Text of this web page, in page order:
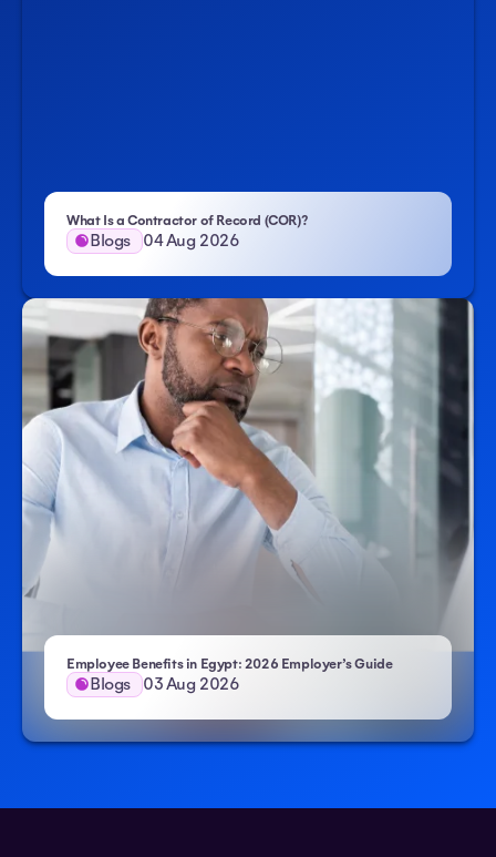
What Is a Contractor of Record (COR)?- Atlas HXM
Blogs 04 Aug 2026
Employee Benefits in Egypt: 2026 Employer’s Guide
Blogs 03 Aug 2026